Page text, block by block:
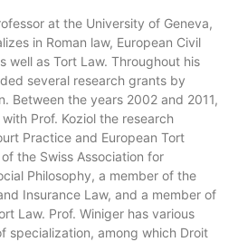
at the University of Geneva,
in Roman law, European Civil
well as Tort Law. Throughout his
several research grants by
Between the years 2002 and 2011,
Prof. Koziol the research
Practice and European Tort
the Swiss Association for
Philosophy, a member of the
Insurance Law, and a member of
Law. Prof. Winiger has various
specialization, among which Droit